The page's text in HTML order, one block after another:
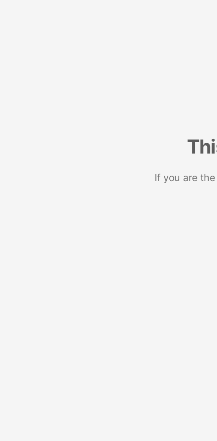
If you are